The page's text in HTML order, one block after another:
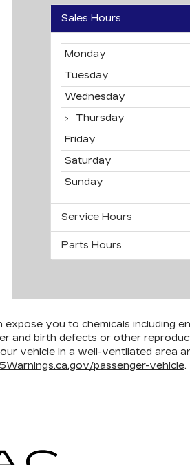
Sales Hours
Monday
Tuesday
Wednesday
Thursday
Friday
Saturday
Sunday
Service Hours
Parts Hours
you to chemicals including
and birth defects or other
vehicle in a well-ventilated area
passenger-vehicle.